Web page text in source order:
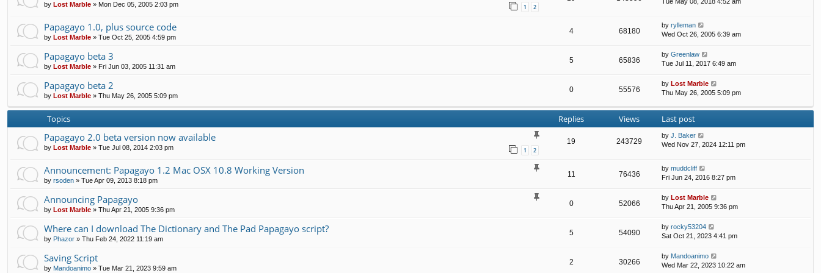
by Lost Marble » Mon Dec 05, 2005 2:03 pm 1 2
Papagayo 1.0, plus source code
by Lost Marble » Tue Oct 25, 2005 4:59 pm
4 68180
by rylleman
Wed Oct 26, 2005 6:39 am
Papagayo beta 3
by Lost Marble » Fri Jun 03, 2005 11:31 am
5 65836
by Greenlaw
Tue Jul 11, 2017 6:49 am
Papagayo beta 2
by Lost Marble » Thu May 26, 2005 5:09 pm
0 55576
by Lost Marble
Thu May 26, 2005 5:09 pm
Topics Replies Views Last post
Papagayo 2.0 beta version now available
by Lost Marble » Tue Jul 08, 2014 2:03 pm 1 2
19 243729
by J. Baker
Wed Nov 27, 2024 12:11 pm
Announcement: Papagayo 1.2 Mac OSX 10.8 Working Version
by rsoden » Tue Apr 09, 2013 8:18 pm
11 76436
by muddcliff
Fri Jun 24, 2016 8:27 pm
Announcing Papagayo
by Lost Marble » Thu Apr 21, 2005 9:36 pm
0 52066
by Lost Marble
Thu Apr 21, 2005 9:36 pm
Where can I download The Dictionary and The Pad Papagayo script?
by Phazor » Thu Feb 24, 2022 11:19 am
5 54090
by rocky53204
Sat Oct 21, 2023 4:41 pm
Saving Script
by Mandoanimo » Tue Mar 21, 2023 9:59 am
2 30266
by Mandoanimo
Wed Mar 22, 2023 10:22 am